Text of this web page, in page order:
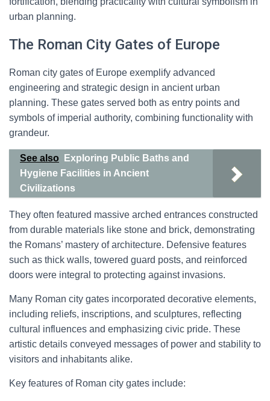
urban planning.
The Roman City Gates of Europe
Roman city gates of Europe exemplify advanced
engineering and strategic design in ancient urban
planning. These gates served both as entry points and
symbols of imperial authority, combining functionality with
grandeur.
See also
Exploring Public Baths and
Hygiene Facilities in Ancient
Civilizations
They often featured massive arched entrances constructed
from durable materials like stone and brick, demonstrating
the Romans’ mastery of architecture. Defensive features
such as thick walls, towered guard posts, and reinforced
doors were integral to protecting against invasions.
Many Roman city gates incorporated decorative elements,
including reliefs, inscriptions, and sculptures, reflecting
cultural influences and emphasizing civic pride. These
artistic details conveyed messages of power and stability to
visitors and inhabitants alike.
Key features of Roman city gates include: